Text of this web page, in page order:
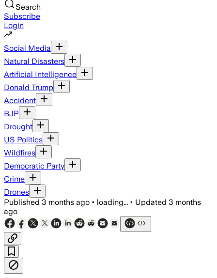
Search
Subscribe
Login
Social Media
Natural Disasters
Artificial Intelligence
Donald Trump
Accident
BJP
Drought
US Politics
Wildfires
Democratic Party
Crime
Drones
Published 3 months ago • loading... • Updated 3 months
ago